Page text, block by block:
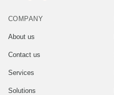
COMPANY
About us
Contact us
Services
Solutions